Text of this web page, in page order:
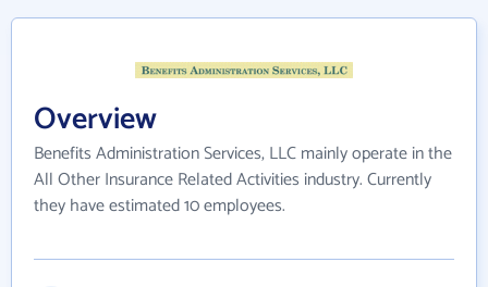
Overview
Benefits Administration Services, LLC mainly operate in the
All Other Insurance Related Activities industry. Currently
they have estimated 10 employees.